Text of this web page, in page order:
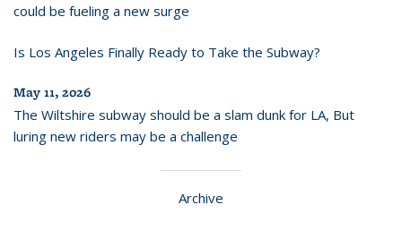
could be fueling a new surge
Is Los Angeles Finally Ready to Take the Subway?
May 11, 2026
The Wiltshire subway should be a slam dunk for LA, But
luring new riders may be a challenge
Archive